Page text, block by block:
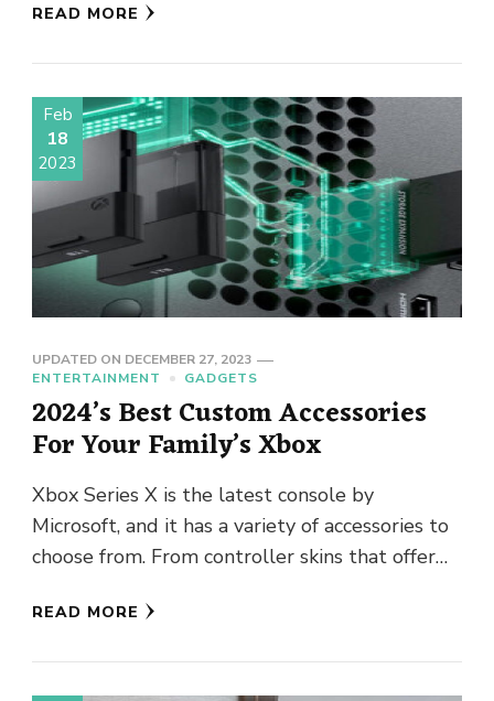
READ MORE
Feb
18
2023
UPDATED ON DECEMBER 27, 2023
ENTERTAINMENT
GADGETS
2024’s Best Custom Accessories
For Your Family’s Xbox
Xbox Series X is the latest console by
Microsoft, and it has a variety of accessories to
choose from. From controller skins that offer
READ MORE